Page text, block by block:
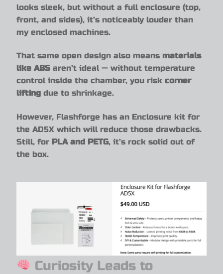
looks sleek, but without a full enclosure (top,
front, and sides), it’s noticeably louder than
my enclosed machines.
That same open design also means materials
like ABSaren’t ideal — without temperature
control inside the chamber, you risk corner
liftingdue to shrinkage.
However, Flashforge has an Enclosure kit for
the AD5X which will reduce those drawbacks.
Still, for PLA and PETG, it’s rock solid out of
the box.
Curiosity Leads to